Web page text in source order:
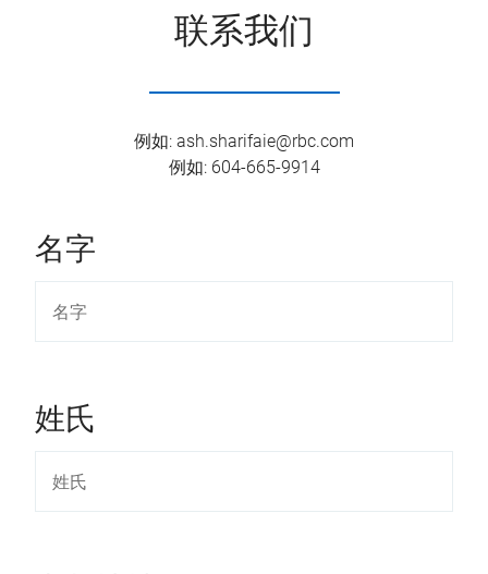
联系我们
例如: ash.sharifaie@rbc.com
例如: 604-665-9914
名字
姓氏